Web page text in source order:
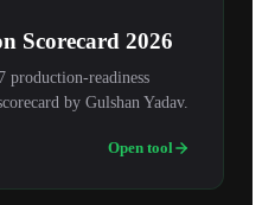
Scorecard 2026
production-readiness
by Gulshan Yadav.
Open tool